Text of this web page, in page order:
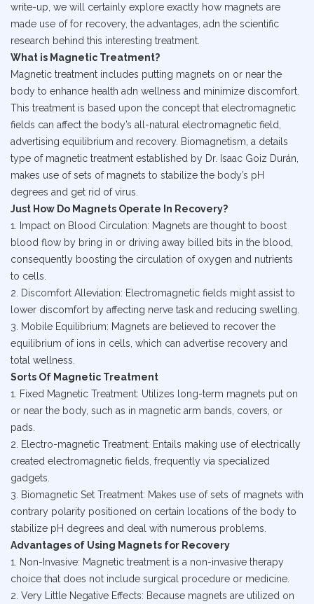
write-up, we will certainly explore exactly how magnets are
made use of for recovery, the advantages, adn the scientific
research behind this interesting treatment.
What is Magnetic Treatment?
Magnetic treatment includes putting magnets on or near the
body to enhance health adn wellness and minimize discomfort.
This treatment is based upon the concept that electromagnetic
fields can affect the body’s all-natural electromagnetic field,
advertising equilibrium and recovery. Biomagnetism, a details
type of magnetic treatment established by Dr. Isaac Goiz Durán,
makes use of sets of magnets to stabilize the body’s pH
degrees and get rid of virus.
Just How Do Magnets Operate In Recovery?
1. Impact on Blood Circulation: Magnets are thought to boost
blood flow by bring in or driving away billed bits in the blood,
consequently boosting the circulation of oxygen and nutrients
to cells.
2. Discomfort Alleviation: Electromagnetic fields might assist to
lower discomfort by affecting nerve task and reducing swelling.
3. Mobile Equilibrium: Magnets are believed to recover the
equilibrium of ions in cells, which can advertise recovery and
total wellness.
Sorts Of Magnetic Treatment
1. Fixed Magnetic Treatment: Utilizes long-term magnets put on
or near the body, such as in magnetic arm bands, covers, or
pads.
2. Electro-magnetic Treatment: Entails making use of electrically
created electromagnetic fields, frequently via specialized
gadgets.
3. Biomagnetic Set Treatment: Makes use of sets of magnets with
contrary polarity positioned on certain locations of the body to
stabilize pH degrees and deal with numerous problems.
Advantages of Using Magnets for Recovery
1. Non-Invasive: Magnetic treatment is a non-invasive therapy
choice that does not include surgical procedure or medicine.
2. Very Little Negative Effects: Because magnets are utilized on